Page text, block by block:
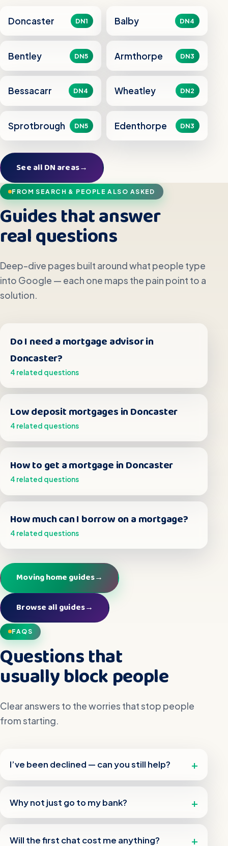
Doncaster DN1 Balby DN4
Bentley DN5 Armthorpe DN3
Bessacarr DN4 Wheatley DN2
Sprotbrough DN5 Edenthorpe DN3
See all DN areas→
FROM SEARCH & PEOPLE ALSO ASKED
Guides that answer
real questions
Deep-dive pages built around what people type
into Google — each one maps the pain point to a
solution.
Do I need a mortgage advisor in
Doncaster?
4 related questions
Low deposit mortgages in Doncaster
4 related questions
How to get a mortgage in Doncaster
4 related questions
How much can I borrow on a mortgage?
4 related questions
Moving home guides→
Browse all guides→
FAQS
Questions that
usually block people
Clear answers to the worries that stop people
from starting.
I’ve been declined — can you still help?
Why not just go to my bank?
Will the first chat cost me anything?